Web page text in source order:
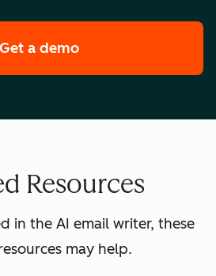
Get a demoof HubSpot's
Resources
in the AI email writer, these
may help.